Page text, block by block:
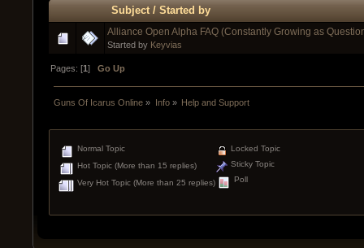
Subject /Started by
Alliance Open Alpha FAQ (Constantly Growing as
Started by Keyvias
Pages: [1]Go Up
Guns Of Icarus Online » Info» Help and Support
Normal Topic
Hot Topic (More than 15 replies)
Very Hot Topic (More than 25 replies)
Locked Topic
Sticky Topic
Poll